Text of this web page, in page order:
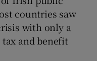
countries saw
with only a
and benefit